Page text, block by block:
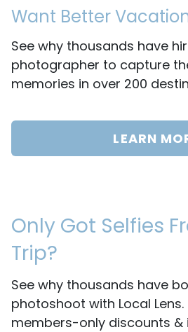
Want Better
See why thousands have
photographer to capture
memories in over 200
LEARN
Only Got Selfies
Trip?
See why thousands have
photoshoot with Local
members-only discounts &